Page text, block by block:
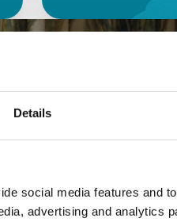
Details
social media features and
advertising and analytics